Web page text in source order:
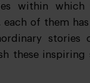
within which
each of them
stories
these inspiring